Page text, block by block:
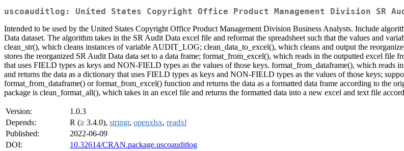
uscoauditlog: United States Copyright Office Product Management Division SR
Intended to be used by the United States Copyright Office Product Management Division Business Analysts. Include
Data dataset. The algorithm takes in the SR Audit Data excel file and reformat the spreadsheet such that the values and
clean_str(), which cleans instances of variable AUDIT_LOG; clean_data_to_excel(), which cleans and output the
stores the reorganized SR Audit Data data set to a data frame; format_from_excel(), which reads in the outputted excel file
that uses FIELD types as keys and NON-FIELD types as the values of those keys. format_from_dataframe(), which reads
and returns the data as a dictionary that uses FIELD types as keys and NON-FIELD types as the values of those keys;
format_from_dataframe() or format_from_excel() function and returns the data as a formatted data frame according to
package is clean_format_all(), which takes in an excel file and returns the formatted data into a new excel and text file
Version:
1.0.3
Depends:
R (≥ 3.4.0), stringr, openxlsx, readxl
Published:
2022-06-09
DOI:
10.32614/CRAN.package.uscoauditlog